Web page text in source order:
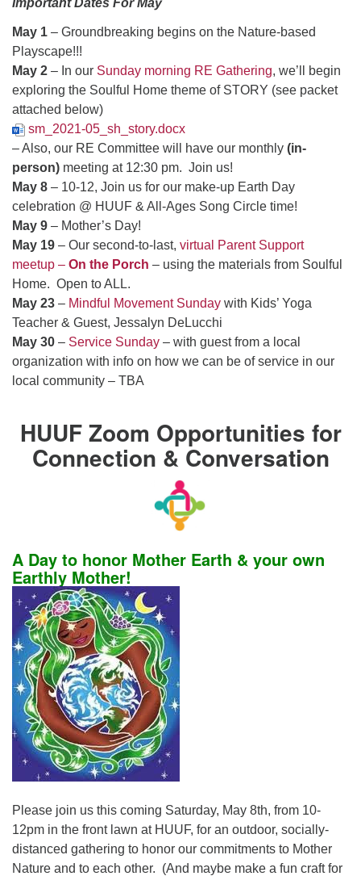
Important Dates For May
May 1 – Groundbreaking begins on the Nature-based
Playscape!!!
May 2 – In our Sunday morning RE Gathering, we’ll begin
exploring the Soulful Home theme of STORY (see packet
attached below)
sm_2021-05_sh_story.docx
– Also, our RE Committee will have our monthly (in-
person) meeting at 12:30 pm. Join us!
May 8 – 10-12, Join us for our make-up Earth Day
celebration @ HUUF & All-Ages Song Circle time!
May 9 – Mother’s Day!
May 19 – Our second-to-last, virtual Parent Support
meetup – On the Porch – using the materials from Soulful
Home. Open to ALL.
May 23 – Mindful Movement Sunday with Kids’ Yoga
Teacher & Guest, Jessalyn DeLucchi
May 30 – Service Sunday – with guest from a local
organization with info on how we can be of service in our
local community – TBA
HUUF Zoom Opportunities for
Connection & Conversation
A Day to honor Mother Earth & your own
Earthly Mother!
Please join us this coming Saturday, May 8th, from 10-
12pm in the front lawn at HUUF, for an outdoor, socially-
distanced gathering to honor our commitments to Mother
Nature and to each other. (And maybe make a fun craft for